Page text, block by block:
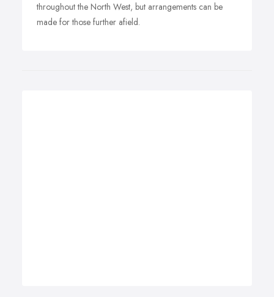
throughout the North West, but arrangements can be
made for those further afield.